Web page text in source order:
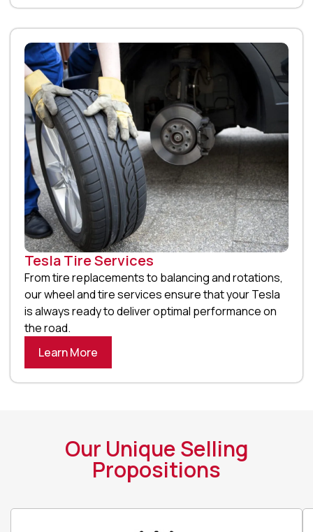
Tesla Tire Services
From tire replacements to balancing and rotations,
our wheel and tire services ensure that your Tesla
is always ready to deliver optimal performance on
the road.
Learn More
Our Unique Selling
Propositions